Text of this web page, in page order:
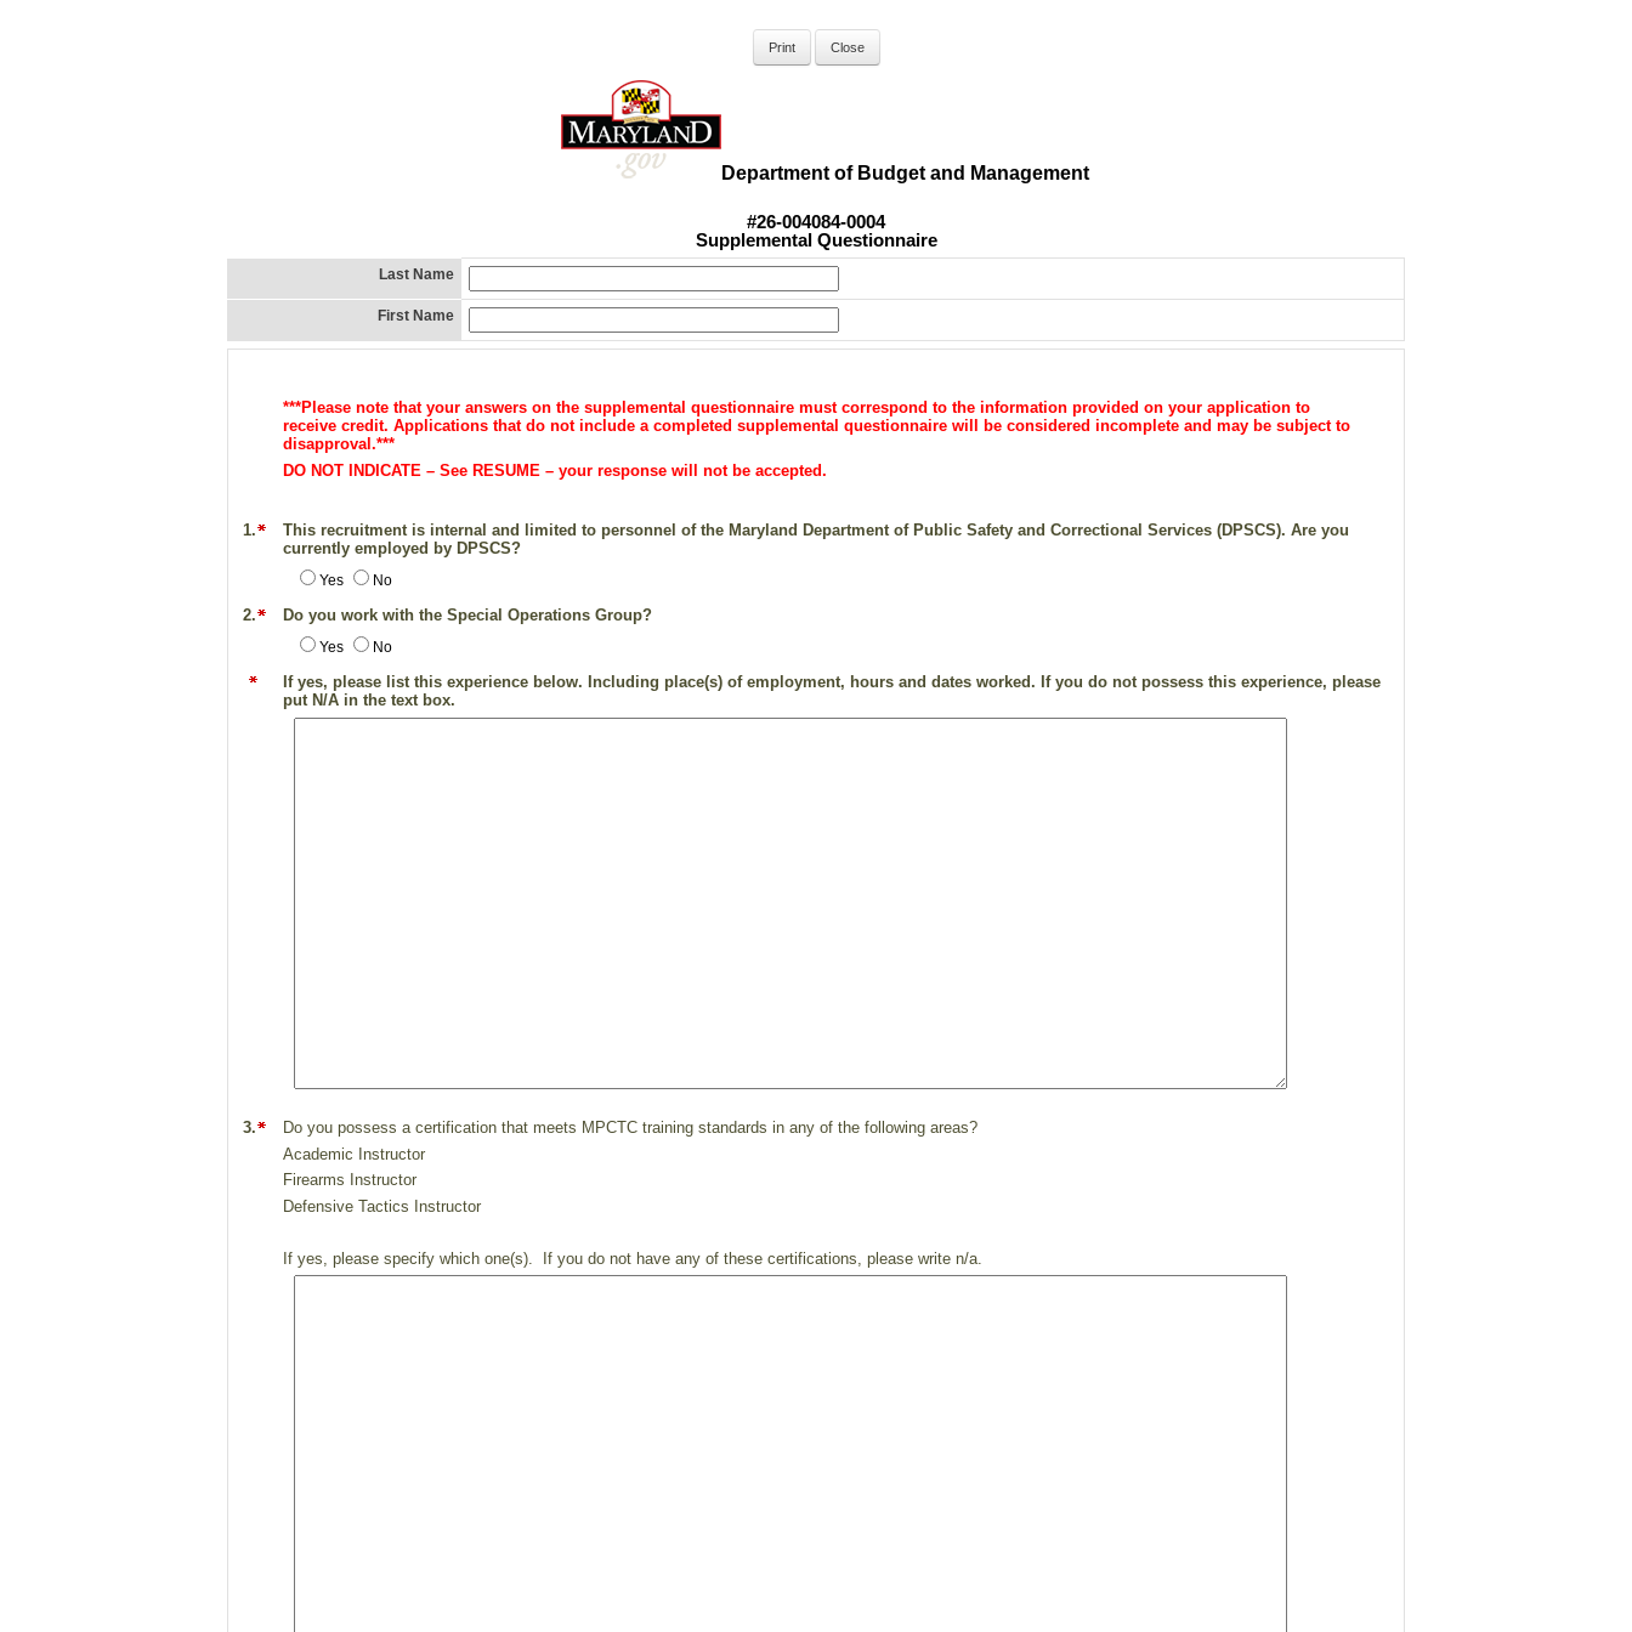
Department of Budget and Management
#26-004084-0004
Supplemental Questionnaire
Last Name
First Name
***Please note that your answers on the supplemental questionnaire must correspond to the information provided on your application to
receive credit. Applications that do not include a completed supplemental questionnaire will be considered incomplete and may be subject to
disapproval.***
DO NOT INDICATE – See RESUME – your response will not be accepted.
1.
This recruitment is internal and limited to personnel of the Maryland Department of Public Safety and Correctional Services (DPSCS). Are you
currently employed by DPSCS?
Yes No
2. Do you work with the Special Operations Group?
Yes No
If yes, please list this experience below. Including place(s) of employment, hours and dates worked. If you do not possess this experience, please
put N/A in the text box.
3.
Do you possess a certification that meets MPCTC training standards in any of the following areas?
Academic Instructor
Firearms Instructor
Defensive Tactics Instructor
If yes, please specify which one(s). If you do not have any of these certifications, please write n/a.